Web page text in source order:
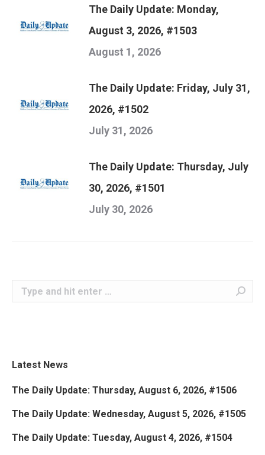
The Daily Update: Monday,
August 3, 2026, #1503
August 1, 2026
The Daily Update: Friday, July 31,
2026, #1502
July 31, 2026
The Daily Update: Thursday, July
30, 2026, #1501
July 30, 2026
Search:
Latest News
The Daily Update: Thursday, August 6, 2026, #1506
The Daily Update: Wednesday, August 5, 2026, #1505
The Daily Update: Tuesday, August 4, 2026, #1504